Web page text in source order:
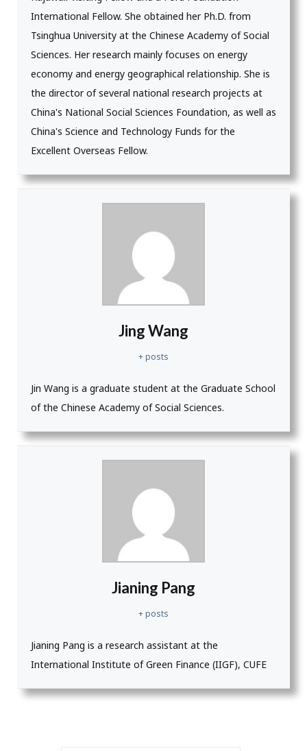
International Fellow. She obtained her Ph.D. from
Tsinghua University at the Chinese Academy of Social
Sciences. Her research mainly focuses on energy
economy and energy geographical relationship. She is
the director of several national research projects at
China's National Social Sciences Foundation, as well as
China's Science and Technology Funds for the
Excellent Overseas Fellow.
Jing Wang
+ posts
Jin Wang is a graduate student at the Graduate School
of the Chinese Academy of Social Sciences.
Jianing Pang
+ posts
Jianing Pang is a research assistant at the
International Institute of Green Finance (IIGF), CUFE